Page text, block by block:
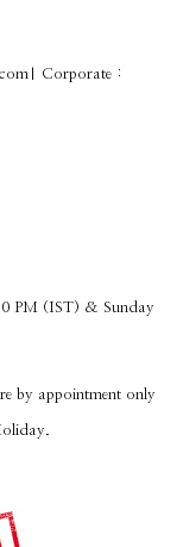
Corporate :
PM (IST) & Sunday
by appointment only